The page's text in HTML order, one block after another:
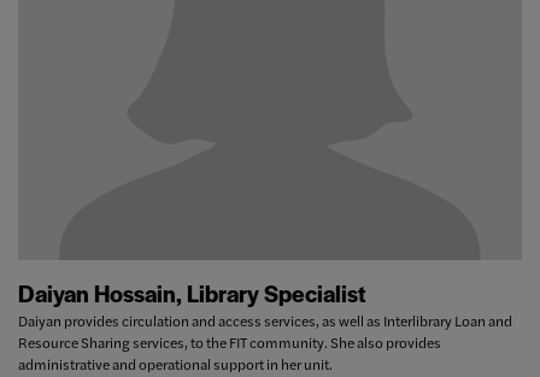
Daiyan Hossain, Library Specialist
Daiyan provides circulation and access services, as well as Interlibrary Loan and
Resource Sharing services, to the FIT community. She also provides
administrative and operational support in her unit.